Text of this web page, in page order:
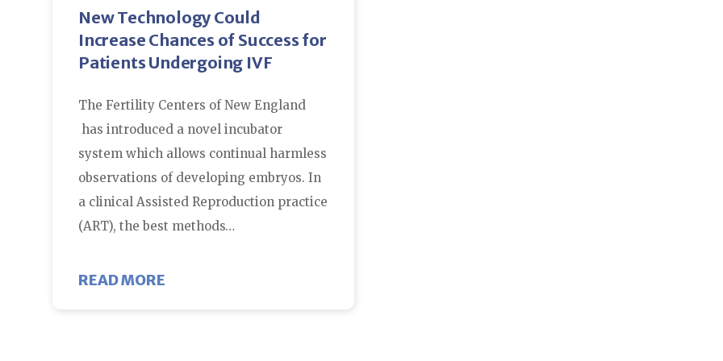
New Technology Could
Increase Chances of Success for
Patients Undergoing IVF
The Fertility Centers of New England
has introduced a novel incubator
system which allows continual harmless
observations of developing embryos. In
a clinical Assisted Reproduction practice
(ART), the best methods…
READ MORE